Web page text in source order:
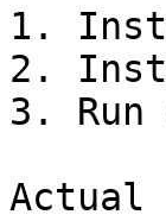
1.
2.
3. Run